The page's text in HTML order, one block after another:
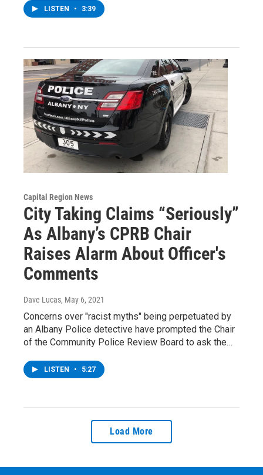
LISTEN • 3:39
Capital Region News
City Taking Claims “Seriously”
As Albany’s CPRB Chair
Raises Alarm About Officer's
Comments
Dave Lucas, May 6, 2021
Concerns over "racist myths" being perpetuated by
an Albany Police detective have prompted the Chair
of the Community Police Review Board to ask the…
LISTEN • 5:27
Load More